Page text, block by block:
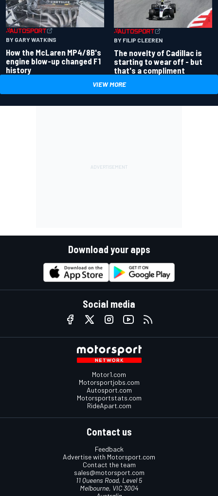
BY GARY WATKINS
How the McLaren MP4/8B's
engine blow-up changed F1
history
BY FILIP CLEEREN
The novelty of Cadillac is
starting to wear off - but
that's a compliment
VIEW MORE
Download your apps
Social media
Motor1.com
Motorsportjobs.com
Autosport.com
Motorsportstats.com
RideApart.com
Contact us
Feedback
Advertise with Motorsport.com
Contact the team
sales@motorsport.com
11 Queens Road, Level 5
Melbourne, VIC 3004